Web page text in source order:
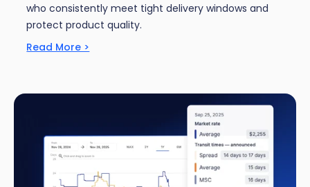
who consistently meet tight delivery windows and
protect product quality.
Read More >